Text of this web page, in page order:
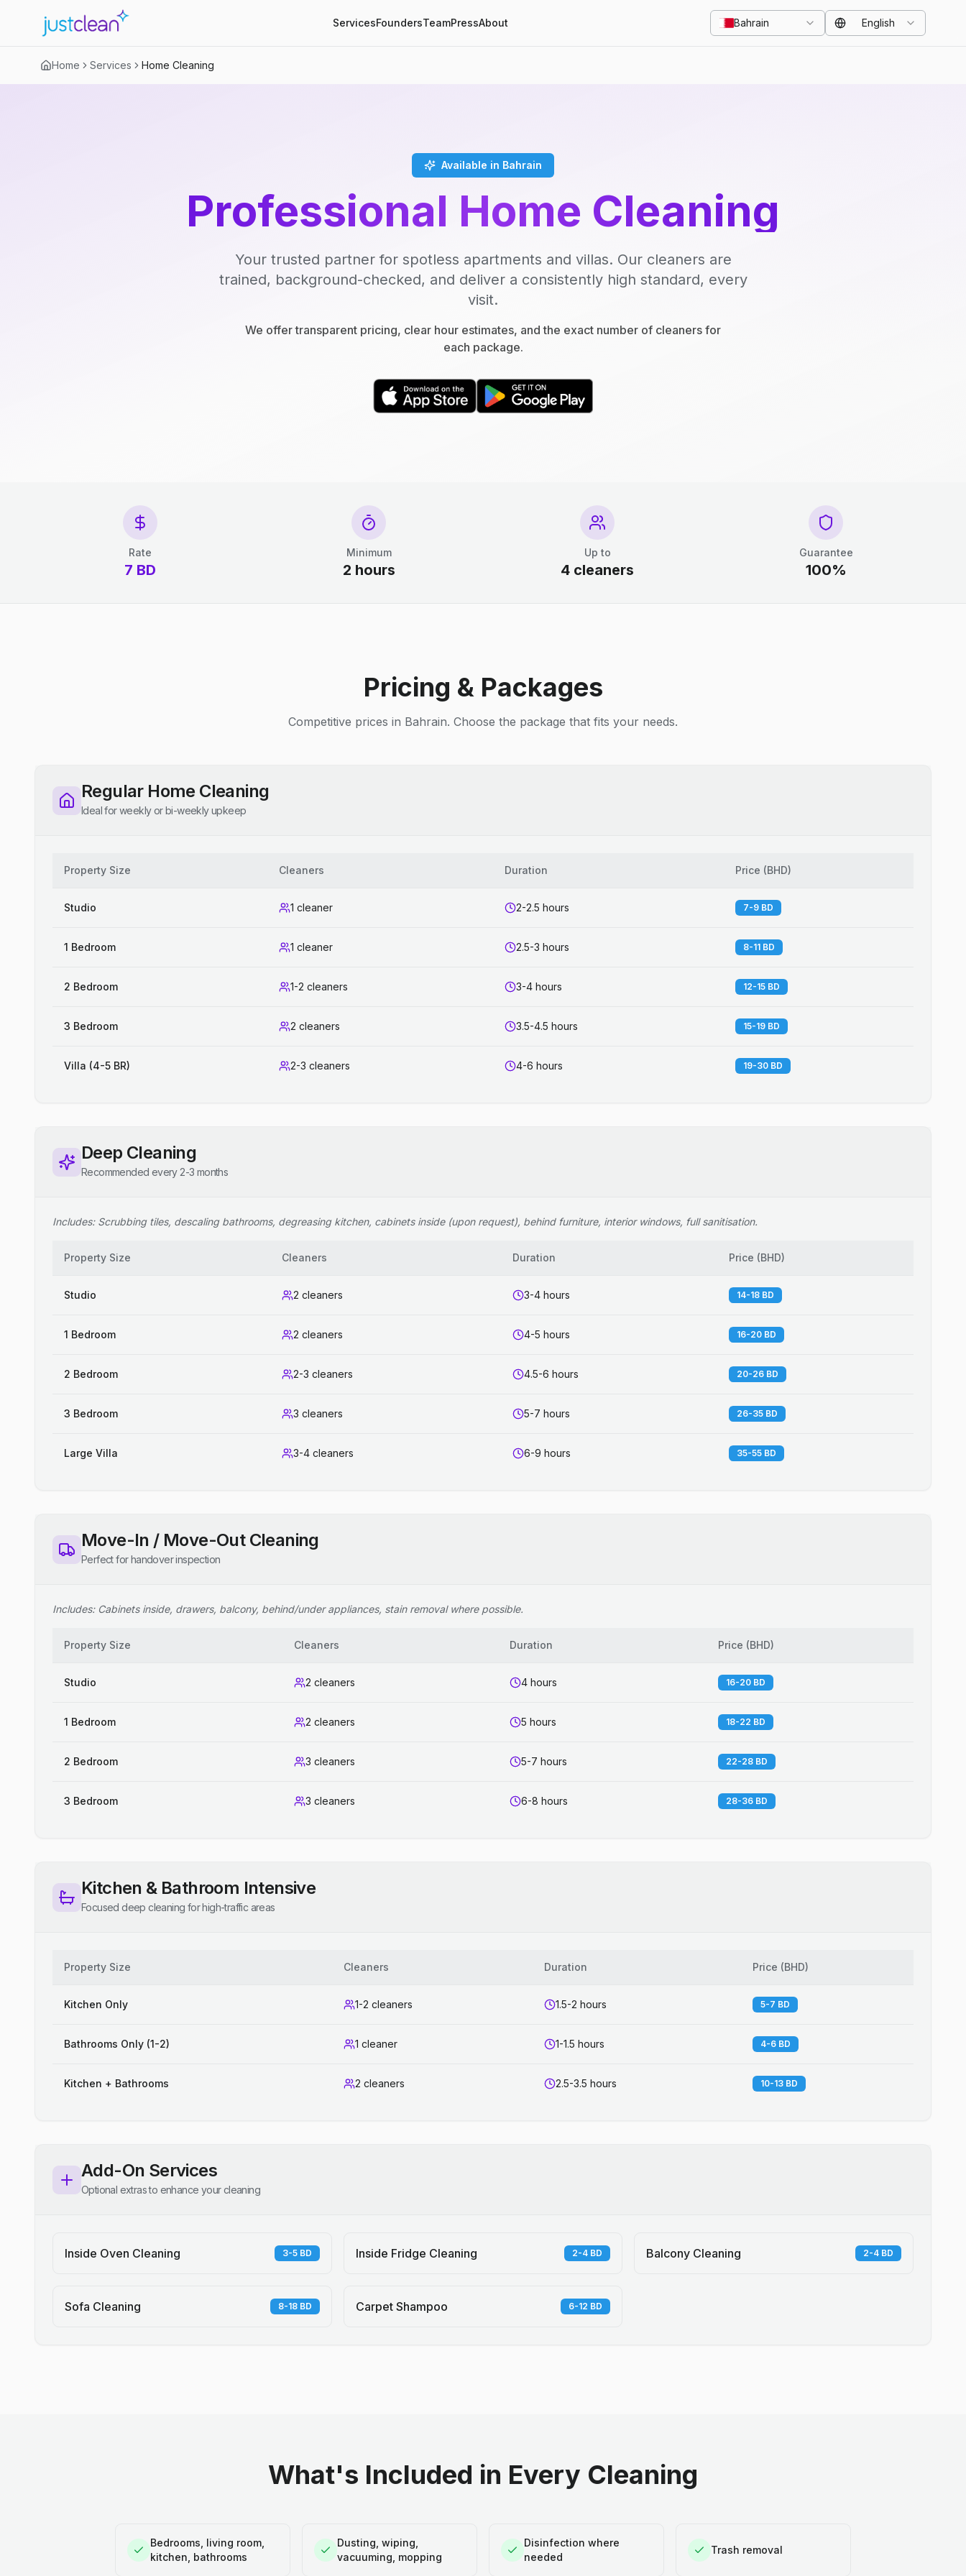
ServicesFoundersTeamPressAbout Bahrain English
Home Services Home Cleaning
Available in Bahrain
Professional Home Cleaning
Your trusted partner for spotless apartments and villas. Our cleaners are
trained, background-checked, and deliver a consistently high standard, every
visit.
We offer transparent pricing, clear hour estimates, and the exact number of cleaners for
each package.
Rate
7 BD
Minimum
2 hours
Up to
4 cleaners
Guarantee
100%
Pricing & Packages
Competitive prices in Bahrain. Choose the package that fits your needs.
Regular Home Cleaning
Ideal for weekly or bi-weekly upkeep
Property Size Cleaners Duration Price (BHD)
Studio 1 cleaner 2-2.5 hours 7-9 BD
1 Bedroom 1 cleaner 2.5-3 hours 8-11 BD
2 Bedroom 1-2 cleaners 3-4 hours 12-15 BD
3 Bedroom 2 cleaners 3.5-4.5 hours 15-19 BD
Villa (4-5 BR) 2-3 cleaners 4-6 hours 19-30 BD
Deep Cleaning
Recommended every 2-3 months
Includes: Scrubbing tiles, descaling bathrooms, degreasing kitchen, cabinets inside (upon request), behind furniture, interior windows, full sanitisation.
Property Size Cleaners Duration Price (BHD)
Studio 2 cleaners 3-4 hours 14-18 BD
1 Bedroom 2 cleaners 4-5 hours 16-20 BD
2 Bedroom 2-3 cleaners 4.5-6 hours 20-26 BD
3 Bedroom 3 cleaners 5-7 hours 26-35 BD
Large Villa 3-4 cleaners 6-9 hours 35-55 BD
Move-In / Move-Out Cleaning
Perfect for handover inspection
Includes: Cabinets inside, drawers, balcony, behind/under appliances, stain removal where possible.
Property Size Cleaners Duration Price (BHD)
Studio 2 cleaners 4 hours 16-20 BD
1 Bedroom 2 cleaners 5 hours 18-22 BD
2 Bedroom 3 cleaners 5-7 hours 22-28 BD
3 Bedroom 3 cleaners 6-8 hours 28-36 BD
Kitchen & Bathroom Intensive
Focused deep cleaning for high-traffic areas
Property Size Cleaners Duration Price (BHD)
Kitchen Only 1-2 cleaners 1.5-2 hours 5-7 BD
Bathrooms Only (1-2) 1 cleaner 1-1.5 hours 4-6 BD
Kitchen + Bathrooms 2 cleaners 2.5-3.5 hours 10-13 BD
Add-On Services
Optional extras to enhance your cleaning
Inside Oven Cleaning 3-5 BD Inside Fridge Cleaning 2-4 BD Balcony Cleaning 2-4 BD
Sofa Cleaning 8-18 BD Carpet Shampoo 6-12 BD
What's Included in Every Cleaning
Bedrooms, living room,
kitchen, bathrooms
Dusting, wiping,
vacuuming, mopping
Disinfection where
needed
Trash removal